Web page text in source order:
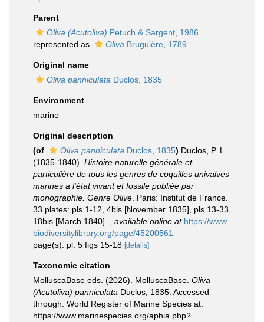
Parent
Oliva (Acutoliva) Petuch & Sargent, 1986
represented as
Oliva Bruguière, 1789
Original name
Oliva panniculata Duclos, 1835
Environment
marine
Original description
(of
Oliva panniculata Duclos, 1835) Duclos, P. L.
(1835-1840). Histoire naturelle générale et
particulière de tous les genres de coquilles univalves
marines a l'état vivant et fossile publiée par
monographie. Genre Olive . Paris: Institut de France.
33 plates: pls 1-12, 4bis [November 1835], pls 13-33,
18bis [March 1840].
available online at https://www.
biodiversitylibrary.org/page/45200561
page(s): pl. 5 figs 15-18 [details]
Taxonomic citation
MolluscaBase eds. (2026). MolluscaBase. Oliva
(Acutoliva) panniculata Duclos, 1835. Accessed
through: World Register of Marine Species at:
https://www.marinespecies.org/aphia.php?